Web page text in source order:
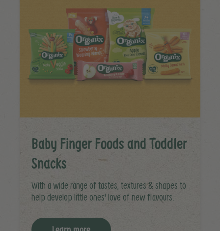
Baby Finger Foods and Toddler
Snacks
With a wide range of tastes, textures & shapes to
help develop little ones' love of new flavours.